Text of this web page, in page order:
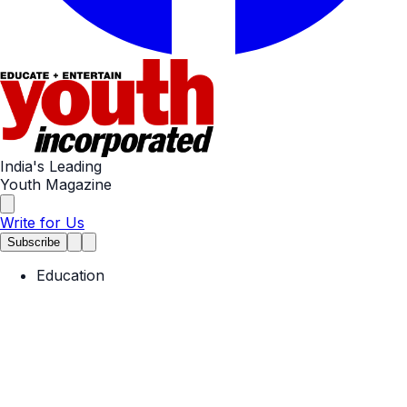
India's Leading
Youth Magazine
Write for Us
Subscribe
Education